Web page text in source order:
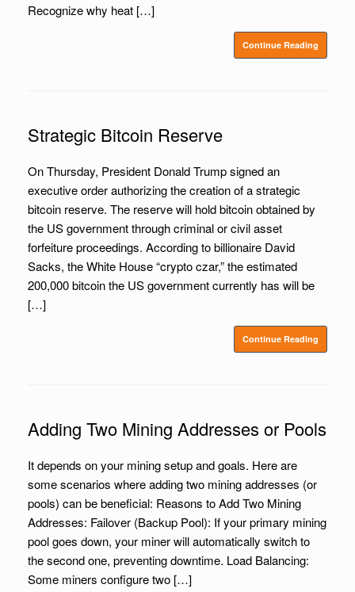
Recognize why heat […]
Continue Reading
Strategic Bitcoin Reserve
On Thursday, President Donald Trump signed an
executive order authorizing the creation of a strategic
bitcoin reserve. The reserve will hold bitcoin obtained by
the US government through criminal or civil asset
forfeiture proceedings. According to billionaire David
Sacks, the White House “crypto czar,” the estimated
200,000 bitcoin the US government currently has will be
[…]
Continue Reading
Adding Two Mining Addresses or Pools
It depends on your mining setup and goals. Here are
some scenarios where adding two mining addresses (or
pools) can be beneficial: Reasons to Add Two Mining
Addresses: Failover (Backup Pool): If your primary mining
pool goes down, your miner will automatically switch to
the second one, preventing downtime. Load Balancing:
Some miners configure two […]